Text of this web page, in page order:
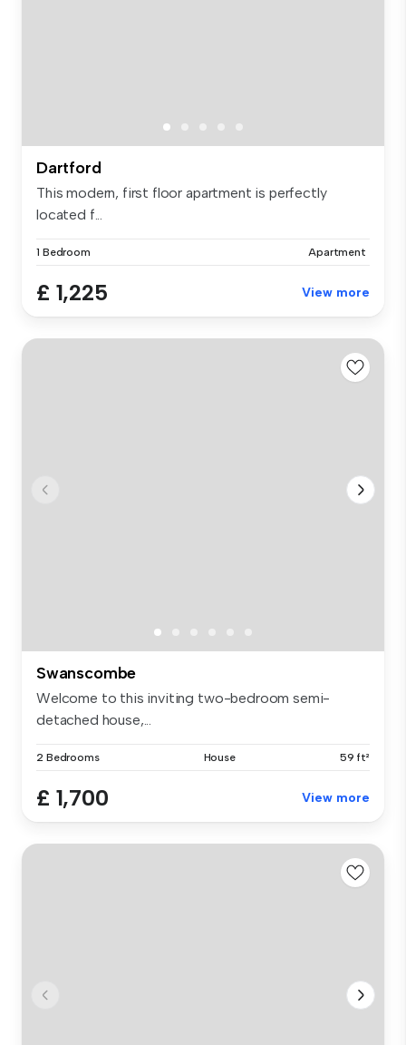
Dartford
This modern, first floor apartment is perfectly
located f...
1 Bedroom Apartment
£ 1,225 View more
Swanscombe
Welcome to this inviting two-bedroom semi-
detached house,...
2 Bedrooms House 59 ft²
£ 1,700 View more